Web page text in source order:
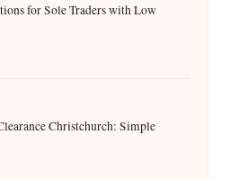
for Sole Traders with Low
Christchurch: Simple